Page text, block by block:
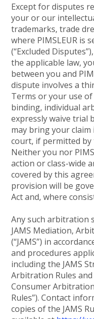
Except for disputes
your or our
trademarks, trade
where PIMSLEUR is
(“Excluded
the applicable law,
between you and
dispute involves a
Terms or your use
binding, individual
expressly waive trial
may bring your claim
court, if permitted by
Neither you nor
action or class-wide
covered by this
provision will be
Act and, where
Any such arbitration
JAMS Mediation,
(“JAMS”) in
and procedures
including the JAMS
Arbitration Rules and
Consumer
Rules”). Contact
copies of the JAMS